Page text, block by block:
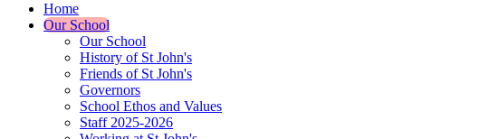
Home
Our School
Our School
History of St John's
Friends of St John's
Governors
School Ethos and Values
Staff 2025-2026